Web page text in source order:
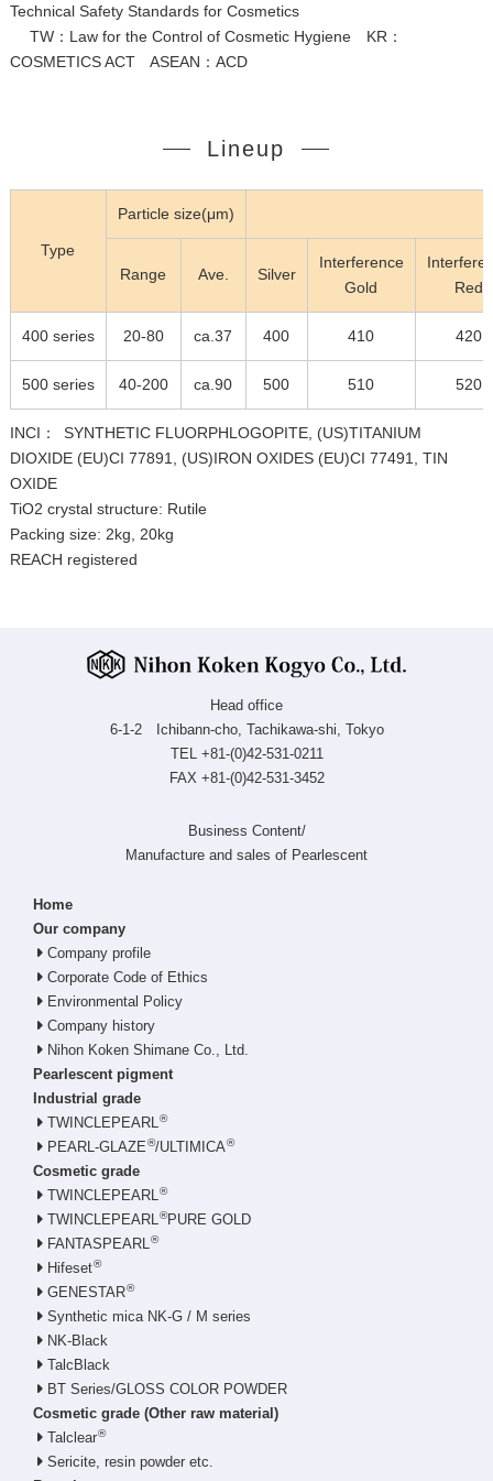
Technical Safety Standards for Cosmetics
TW：Law for the Control of Cosmetic Hygiene KR：
COSMETICS ACT ASEAN：ACD
Lineup
Type
Particle size(μm)
Range Ave. Silver
Interference
Gold
Red
400 series 20-80 ca.37 400 410 420
500 series 40-200 ca.90 500 510 520
INCI： SYNTHETIC FLUORPHLOGOPITE, (US)TITANIUM
DIOXIDE (EU)CI 77891, (US)IRON OXIDES (EU)CI 77491, TIN
OXIDE
TiO2 crystal structure: Rutile
Packing size: 2kg, 20kg
REACH registered
Head office
6-1-2 Ichibann-cho, Tachikawa-shi, Tokyo
TEL +81-(0)42-531-0211
FAX +81-(0)42-531-3452
Business Content/
Manufacture and sales of Pearlescent
Home
Our company
Company profile
Corporate Code of Ethics
Environmental Policy
Company history
Nihon Koken Shimane Co., Ltd.
Pearlescent pigment
Industrial grade
TWINCLEPEARL ®
PEARL-GLAZE®/ULTIMICA®
Cosmetic grade
TWINCLEPEARL ®
TWINCLEPEARL ®PURE GOLD
FANTASPEARL ®
Hifeset®
GENESTAR®
Synthetic mica NK-G / M series
NK-Black
TalcBlack
BT Series/GLOSS COLOR POWDER
Cosmetic grade (Other raw material)
Talclear®
Sericite, resin powder etc.